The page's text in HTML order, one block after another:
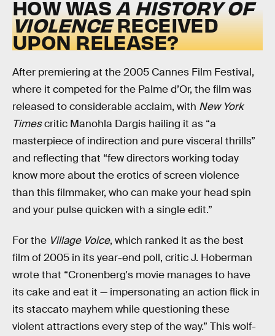
HOW WASA HISTORY OF
VIOLENCERECEIVED
UPON RELEASE?
After premiering at the 2005 Cannes Film Festival,
where it competed for the Palme d’Or, the film was
released to considerable acclaim, with New York
Timescritic Manohla Dargis hailing it as “a
masterpiece of indirection and pure visceral thrills”
and reflecting that “few directors working today
know more about the erotics of screen violence
than this filmmaker, who can make your head spin
and your pulse quicken with a single edit.”
For the Village Voice, which ranked it as the best
film of 2005 in its year-end poll, critic J. Hoberman
wrote that “Cronenberg's movie manages to have
its cake and eat it — impersonating an action flick in
its staccato mayhem while questioning these
violent attractions every step of the way.” This wolf-